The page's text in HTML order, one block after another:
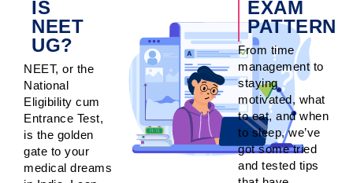
IS
NEET
UG?
NEET, or the
National
Eligibility cum
Entrance Test,
is the golden
gate to your
medical dreams
EXAM
PATTERN
From time
management to
staying
motivated, what
to eat, and when
to sleep, we’ve
got some tried
and tested tips